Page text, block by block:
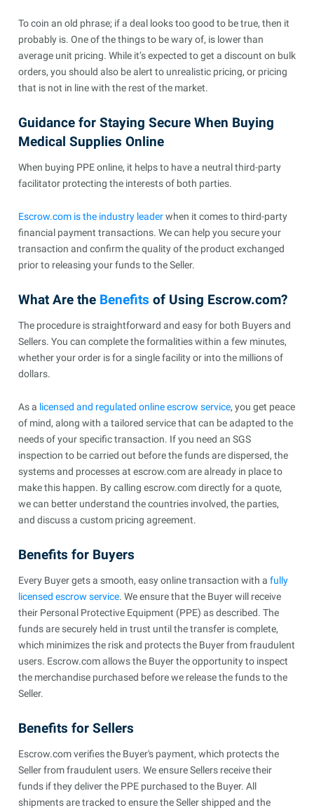
To coin an old phrase; if a deal looks too good to be true, then it
probably is. One of the things to be wary of, is lower than
average unit pricing. While it’s expected to get a discount on bulk
orders, you should also be alert to unrealistic pricing, or pricing
that is not in line with the rest of the market.
Guidance for Staying Secure When Buying
Medical Supplies Online
When buying PPE online, it helps to have a neutral third-party
facilitator protecting the interests of both parties.
Escrow.com is the industry leaderwhen it comes to third-party
financial payment transactions. We can help you secure your
transaction and confirm the quality of the product exchanged
prior to releasing your funds to the Seller.
What Are the Benefits of Using Escrow.com?
The procedure is straightforward and easy for both Buyers and
Sellers. You can complete the formalities within a few minutes,
whether your order is for a single facility or into the millions of
dollars.
As a licensed and regulated online escrow service, you get peace
of mind, along with a tailored service that can be adapted to the
needs of your specific transaction. If you need an SGS
inspection to be carried out before the funds are dispersed, the
systems and processes at escrow.com are already in place to
make this happen. By calling escrow.com directly for a quote,
we can better understand the countries involved, the parties,
and discuss a custom pricing agreement.
Benefits for Buyers
Every Buyer gets a smooth, easy online transaction with a fully
licensed escrow service. We ensure that the Buyer will receive
their Personal Protective Equipment (PPE) as described. The
funds are securely held in trust until the transfer is complete,
which minimizes the risk and protects the Buyer from fraudulent
users. Escrow.com allows the Buyer the opportunity to inspect
the merchandise purchased before we release the funds to the
Seller.
Benefits for Sellers
Escrow.com verifies the Buyer's payment, which protects the
Seller from fraudulent users. We ensure Sellers receive their
funds if they deliver the PPE purchased to the Buyer. All
shipments are tracked to ensure the Seller shipped and the